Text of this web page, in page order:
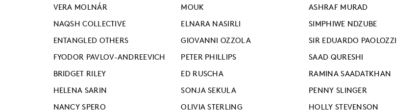
VERA MOLNÁR MOUK
ASHRAF MURAD
NAQSH COLLECTIVE ELNARA NASIRLI
SIMPHIWE NDZUBE
ENTANGLED OTHERS GIOVANNI OZZOLA
SIR EDUARDO PAOLOZZI
FYODOR PAVLOV-ANDREEVICH PETER PHILLIPS
SAAD QURESHI
BRIDGET RILEY ED RUSCHA
RAMINA SAADATKHAN
HELENA SARIN SONJA SEKULA
PENNY SLINGER
NANCY SPERO OLIVIA STERLING
HOLLY STEVENSON